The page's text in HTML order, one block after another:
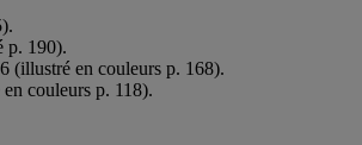
p. 190).
(illustré en couleurs p. 168).
couleurs p. 118).